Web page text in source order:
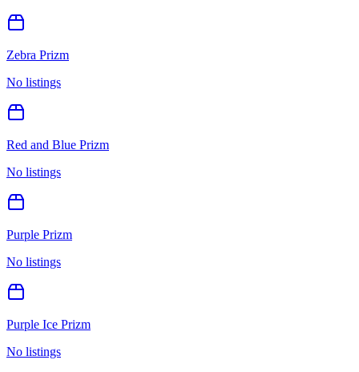
Zebra Prizm
No listings
Red and Blue Prizm
No listings
Purple Prizm
No listings
Purple Ice Prizm
No listings